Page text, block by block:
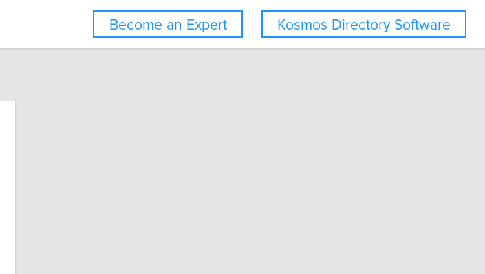
Kosmos Directory Software
Become an Expert